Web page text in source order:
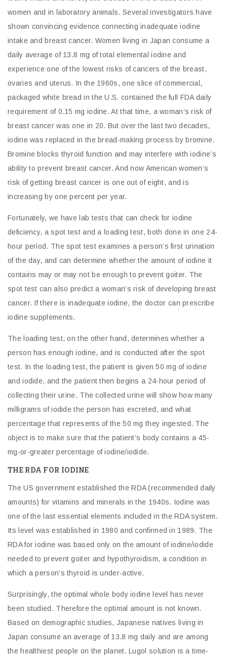
women and in laboratory animals. Several investigators have
shown convincing evidence connecting inadequate iodine
intake and breast cancer. Women living in Japan consume a
daily average of 13.8 mg of total elemental iodine and
experience one of the lowest risks of cancers of the breast,
ovaries and uterus. In the 1960s, one slice of commercial,
packaged white bread in the U.S. contained the full FDA daily
requirement of 0.15 mg iodine. At that time, a woman’s risk of
breast cancer was one in 20. But over the last two decades,
iodine was replaced in the bread-making process by bromine.
Bromine blocks thyroid function and may interfere with iodine’s
ability to prevent breast cancer. And now American women’s
risk of getting breast cancer is one out of eight, and is
increasing by one percent per year.
Fortunately, we have lab tests that can check for iodine
deficiency, a spot test and a loading test, both done in one 24-
hour period. The spot test examines a person’s first urination
of the day, and can determine whether the amount of iodine it
contains may or may not be enough to prevent goiter. The
spot test can also predict a woman’s risk of developing breast
cancer. If there is inadequate iodine, the doctor can prescribe
iodine supplements.
The loading test, on the other hand, determines whether a
person has enough iodine, and is conducted after the spot
test. In the loading test, the patient is given 50 mg of iodine
and iodide, and the patient then begins a 24-hour period of
collecting their urine. The collected urine will show how many
milligrams of iodide the person has excreted, and what
percentage that represents of the 50 mg they ingested. The
object is to make sure that the patient’s body contains a 45-
mg-or-greater percentage of iodine/iodide.
THE RDA FOR IODINE
The US government established the RDA (recommended daily
amounts) for vitamins and minerals in the 1940s. Iodine was
one of the last essential elements included in the RDA system.
Its level was established in 1980 and confirmed in 1989. The
RDA for iodine was based only on the amount of iodine/iodide
needed to prevent goiter and hypothyroidism, a condition in
which a person’s thyroid is under-active.
Surprisingly, the optimal whole body iodine level has never
been studied. Therefore the optimal amount is not known.
Based on demographic studies, Japanese natives living in
Japan consume an average of 13.8 mg daily and are among
the healthiest people on the planet. Lugol solution is a time-